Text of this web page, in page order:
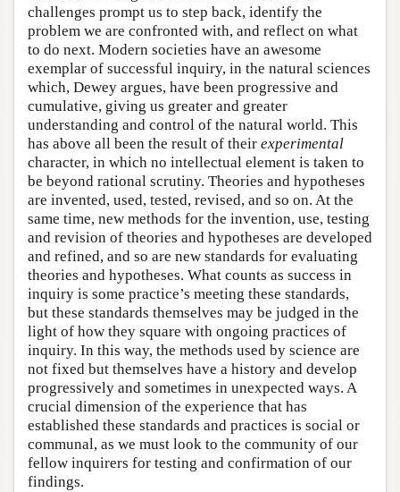
challenges prompt us to step back, identify the
problem we are confronted with, and reflect on what
to do next. Modern societies have an awesome
exemplar of successful inquiry, in the natural sciences
which, Dewey argues, have been progressive and
cumulative, giving us greater and greater
understanding and control of the natural world. This
has above all been the result of their experimental
character, in which no intellectual element is taken to
be beyond rational scrutiny. Theories and hypotheses
are invented, used, tested, revised, and so on. At the
same time, new methods for the invention, use, testing
and revision of theories and hypotheses are developed
and refined, and so are new standards for evaluating
theories and hypotheses. What counts as success in
inquiry is some practice’s meeting these standards,
but these standards themselves may be judged in the
light of how they square with ongoing practices of
inquiry. In this way, the methods used by science are
not fixed but themselves have a history and develop
progressively and sometimes in unexpected ways. A
crucial dimension of the experience that has
established these standards and practices is social or
communal, as we must look to the community of our
fellow inquirers for testing and confirmation of our
findings.